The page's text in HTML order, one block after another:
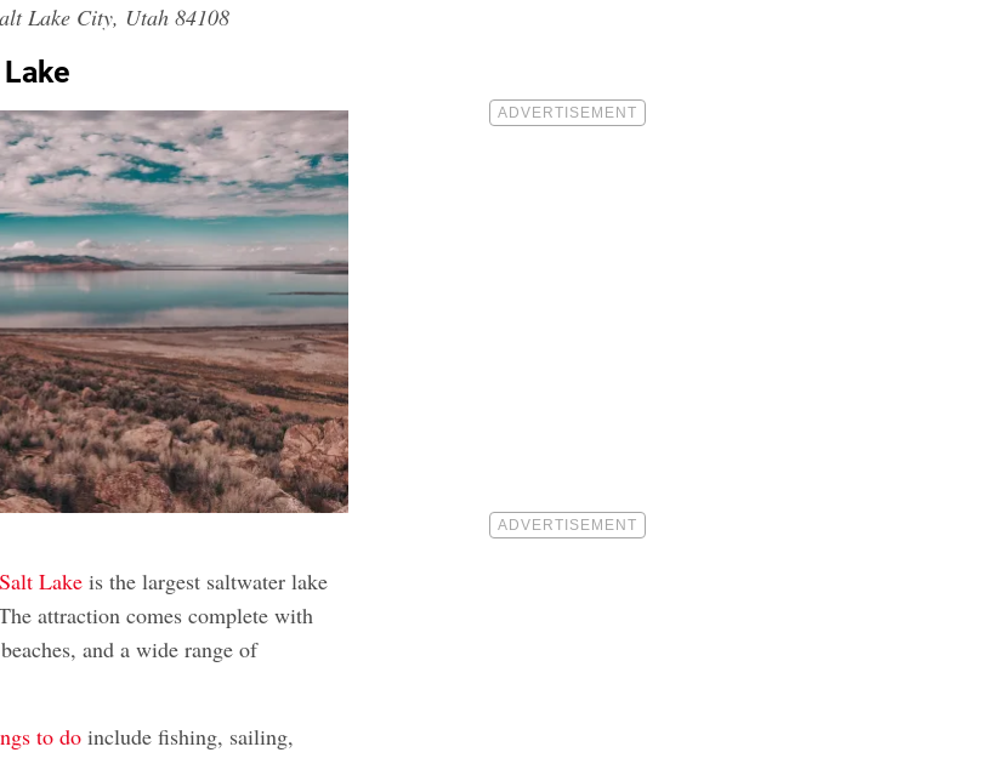
Lake City, Utah 84108
Lake is the largest saltwater lake
attraction comes complete with
and a wide range of
to do include fishing, sailing,